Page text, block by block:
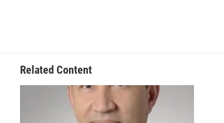
Related Content